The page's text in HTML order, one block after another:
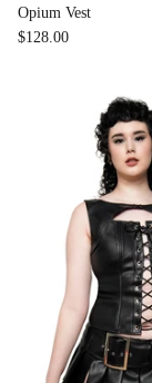
Opium Vest
$128.00